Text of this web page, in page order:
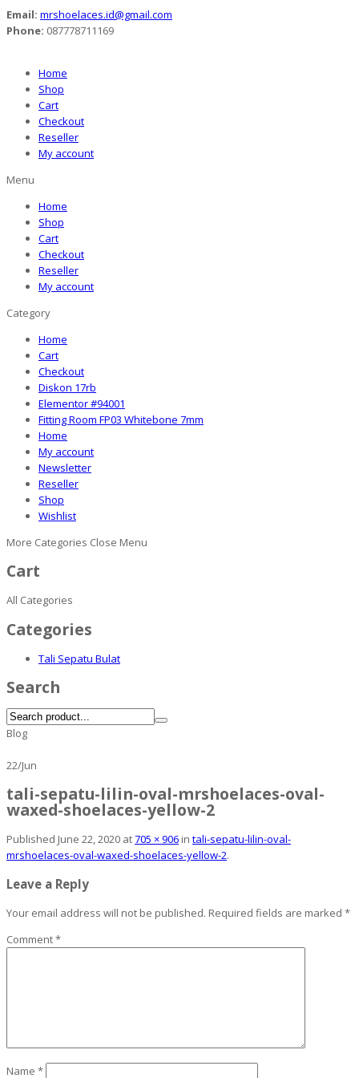
Email: mrshoelaces.id@gmail.com
Phone: 087778711169
Home
Shop
Cart
Checkout
Reseller
My account
Menu
Home
Shop
Cart
Checkout
Reseller
My account
Category
Home
Cart
Checkout
Diskon 17rb
Elementor #94001
Fitting Room FP03 Whitebone 7mm
Home
My account
Newsletter
Reseller
Shop
Wishlist
More Categories Close Menu
Cart
All Categories
Categories
Tali Sepatu Bulat
Search
Blog
22/Jun
tali-sepatu-lilin-oval-mrshoelaces-oval-
waxed-shoelaces-yellow-2
Published June 22, 2020 at705 × 906 in tali-sepatu-lilin-oval-
mrshoelaces-oval-waxed-shoelaces-yellow-2.
Leave a Reply
Your email address will not be published. Required fields are marked *
Comment*
Name *